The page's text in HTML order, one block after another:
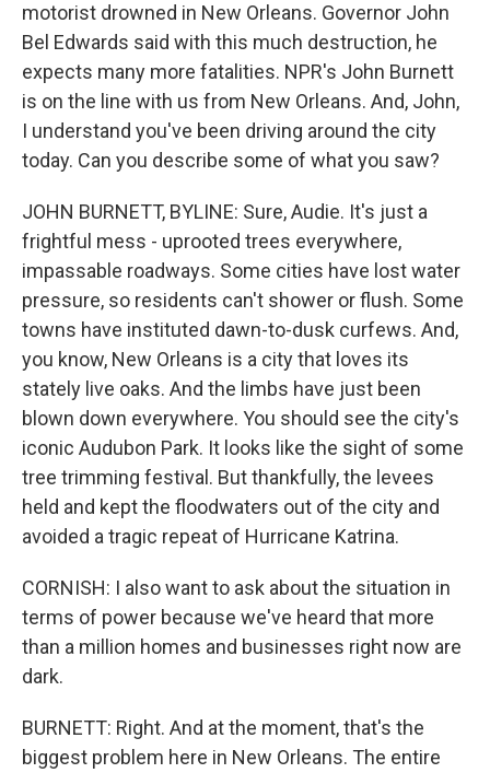
motorist drowned in New Orleans. Governor John
Bel Edwards said with this much destruction, he
expects many more fatalities. NPR's John Burnett
is on the line with us from New Orleans. And, John,
I understand you've been driving around the city
today. Can you describe some of what you saw?
JOHN BURNETT, BYLINE: Sure, Audie. It's just a
frightful mess - uprooted trees everywhere,
impassable roadways. Some cities have lost water
pressure, so residents can't shower or flush. Some
towns have instituted dawn-to-dusk curfews. And,
you know, New Orleans is a city that loves its
stately live oaks. And the limbs have just been
blown down everywhere. You should see the city's
iconic Audubon Park. It looks like the sight of some
tree trimming festival. But thankfully, the levees
held and kept the floodwaters out of the city and
avoided a tragic repeat of Hurricane Katrina.
CORNISH: I also want to ask about the situation in
terms of power because we've heard that more
than a million homes and businesses right now are
dark.
BURNETT: Right. And at the moment, that's the
biggest problem here in New Orleans. The entire